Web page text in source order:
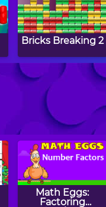
Bricks Breaking 2
Witch Mirror
Math Eggs:
Factoring